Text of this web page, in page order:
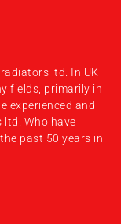
ltd. In UK
fields, primarily in
experienced and
ltd. Who have
past 50 years in